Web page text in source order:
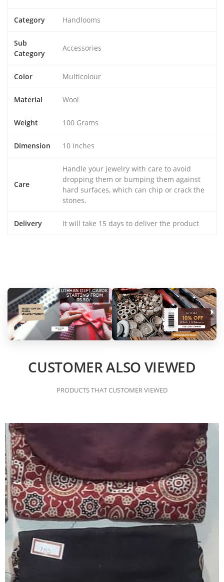
Category Handlooms
Sub
Category
Accessories
Color Multicolour
Material Wool
Weight 100 Grams
Dimension 10 Inches
Care
Handle your jewelry with care to avoid
dropping them or bumping them against
hard surfaces, which can chip or crack the
stones.
Delivery It will take 15 days to deliver the product
CUSTOMER ALSO VIEWED
PRODUCTS THAT CUSTOMER VIEWED